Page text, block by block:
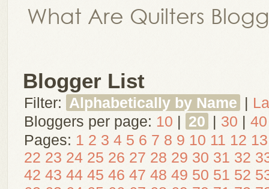
What Are Quilters
Blogger List
Filter: Alphabetically by Name |
Bloggers per page: 10 | 20 | 30 | 40
Pages: 1 2 3 4 5 6 7 8 9 10 11 12 13
22 23 24 25 26 27 28 29 30 31 32
42 43 44 45 46 47 48 49 50 51 52